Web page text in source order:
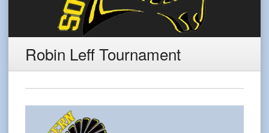
Robin Leff Tournament